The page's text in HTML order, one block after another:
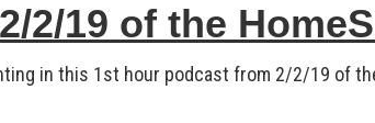
2/19 of the
in this 1st hour podcast from 2/2/19 of